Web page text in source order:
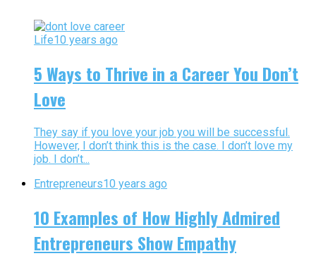
Life10 years ago
5 Ways to Thrive in a Career You Don’t
Love
They say if you love your job you will be successful.
However, I don’t think this is the case. I don’t love my
job. I don’t...
Entrepreneurs10 years ago
10 Examples of How Highly Admired
Entrepreneurs Show Empathy